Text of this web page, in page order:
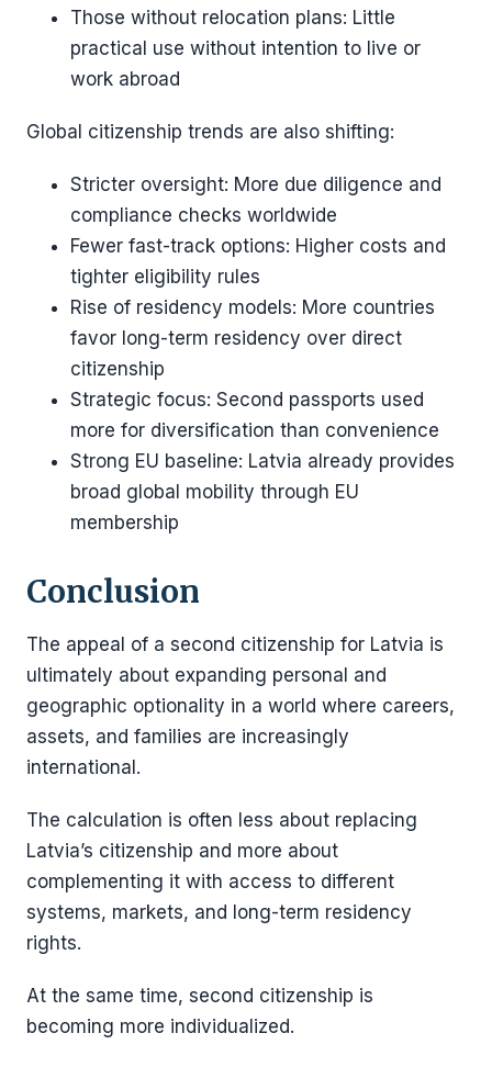
Those without relocation plans: Little
practical use without intention to live or
work abroad
Global citizenship trends are also shifting:
Stricter oversight: More due diligence and
compliance checks worldwide
Fewer fast-track options: Higher costs and
tighter eligibility rules
Rise of residency models: More countries
favor long-term residency over direct
citizenship
Strategic focus: Second passports used
more for diversification than convenience
Strong EU baseline: Latvia already provides
broad global mobility through EU
membership
Conclusion
The appeal of a second citizenship for Latvia is
ultimately about expanding personal and
geographic optionality in a world where careers,
assets, and families are increasingly
international.
The calculation is often less about replacing
Latvia’s citizenship and more about
complementing it with access to different
systems, markets, and long-term residency
rights.
At the same time, second citizenship is
becoming more individualized.